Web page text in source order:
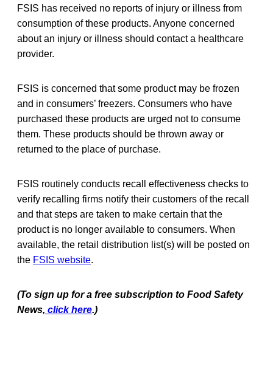
FSIS has received no reports of injury or illness from
consumption of these products. Anyone concerned
about an injury or illness should contact a healthcare
provider.
FSIS is concerned that some product may be frozen
and in consumers’ freezers. Consumers who have
purchased these products are urged not to consume
them. These products should be thrown away or
returned to the place of purchase.
FSIS routinely conducts recall effectiveness checks to
verify recalling firms notify their customers of the recall
and that steps are taken to make certain that the
product is no longer available to consumers. When
available, the retail distribution list(s) will be posted on
the FSIS website.
(To sign up for a free subscription to Food Safety
News, click here.)